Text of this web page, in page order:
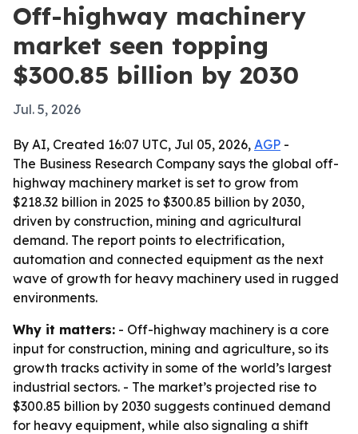
Off-highway machinery
market seen topping
$300.85 billion by 2030
Jul. 5, 2026
By AI, Created 16:07 UTC, Jul 05, 2026, AGP -
The Business Research Company says the global off-
highway machinery market is set to grow from
$218.32 billion in 2025 to $300.85 billion by 2030,
driven by construction, mining and agricultural
demand. The report points to electrification,
automation and connected equipment as the next
wave of growth for heavy machinery used in rugged
environments.
Why it matters: - Off-highway machinery is a core
input for construction, mining and agriculture, so its
growth tracks activity in some of the world’s largest
industrial sectors. - The market’s projected rise to
$300.85 billion by 2030 suggests continued demand
for heavy equipment, while also signaling a shift